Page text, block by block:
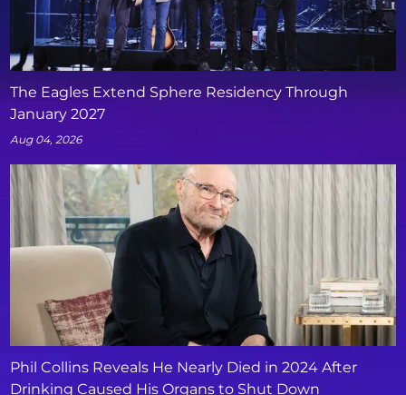
The Eagles Extend Sphere Residency Through
January 2027
Aug 04, 2026
Phil Collins Reveals He Nearly Died in 2024 After
Drinking Caused His Organs to Shut Down